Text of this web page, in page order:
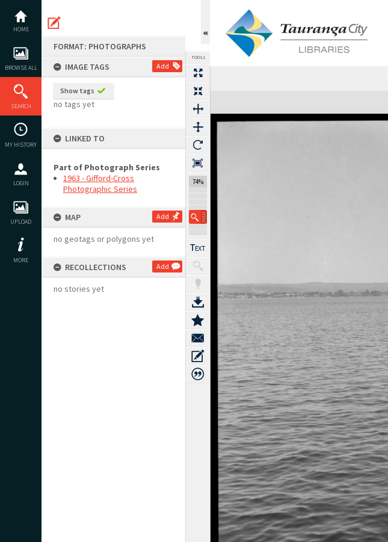
content
HOME
BROWSE ALL
SEARCH
MY HISTORY
LOGIN
UPLOAD
MORE
FORMAT: PHOTOGRAPHS
IMAGE TAGS
Add
Show tags
no tags yet
LINKED TO
Part of Photograph Series
1963 - Gifford-Cross
Photographic Series
MAP Add
no geotags or polygons yet
RECOLLECTIONS Add
no stories yet
TOOLS
74%
Expand/collapse